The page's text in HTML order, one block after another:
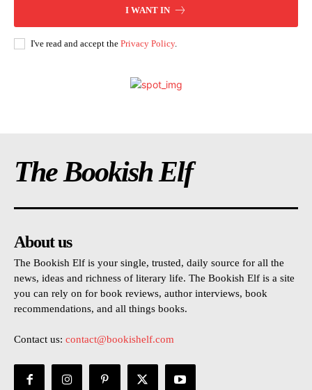
I WANT IN
I've read and accept the Privacy Policy.
The Bookish Elf
About us
The Bookish Elf is your single, trusted, daily source for all the
news, ideas and richness of literary life. The Bookish Elf is a site
you can rely on for book reviews, author interviews, book
recommendations, and all things books.
Contact us: contact@bookishelf.com